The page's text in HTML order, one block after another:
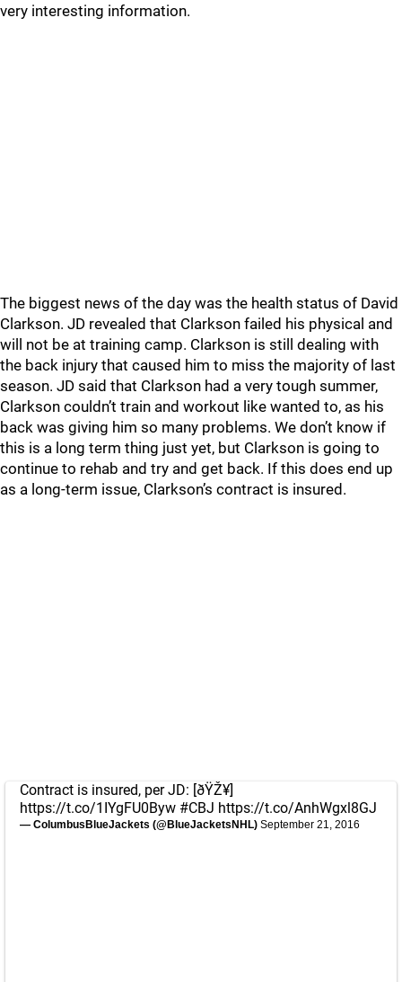
very interesting information.
The biggest news of the day was the health status of David
Clarkson. JD revealed that Clarkson failed his physical and
will not be at training camp. Clarkson is still dealing with
the back injury that caused him to miss the majority of last
season. JD said that Clarkson had a very tough summer,
Clarkson couldn’t train and workout like wanted to, as his
back was giving him so many problems. We don’t know if
this is a long term thing just yet, but Clarkson is going to
continue to rehab and try and get back. If this does end up
as a long-term issue, Clarkson’s contract is insured.
Contract is insured, per JD: [ðŸŽ¥]
https://t.co/1IYgFU0Byw #CBJ https://t.co/AnhWgxl8GJ
— ColumbusBlueJackets (@BlueJacketsNHL) September 21, 2016